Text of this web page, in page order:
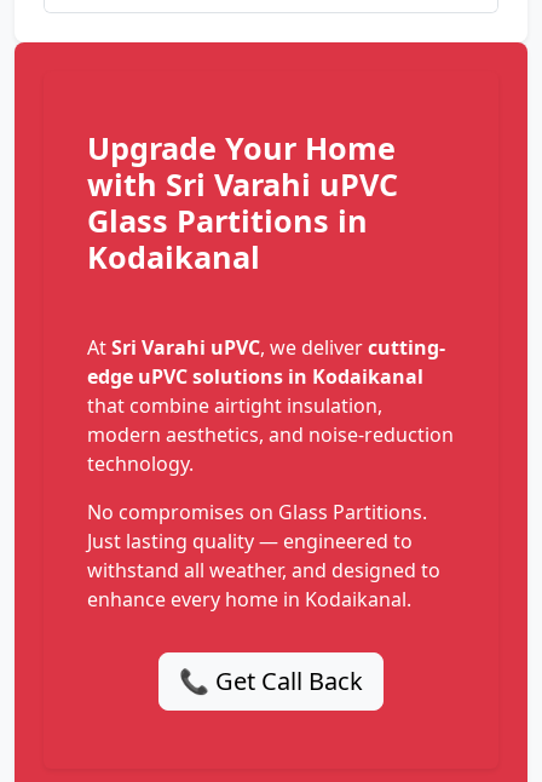
Upgrade Your Home
with Sri Varahi uPVC
Glass Partitions in
Kodaikanal
AtSri Varahi uPVC, we delivercutting-
edge uPVC solutions in Kodaikanal
that combine airtight insulation,
modern aesthetics, and noise-reduction
technology.
No compromises on Glass Partitions.
Just lasting quality — engineered to
withstand all weather, and designed to
enhance every home in Kodaikanal.
📞 Get Call Back